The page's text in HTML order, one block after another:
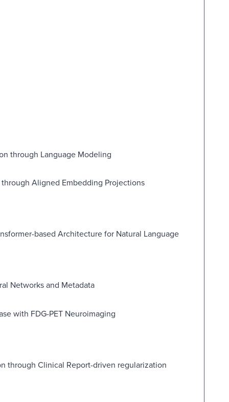
through Language Modeling
Aligned Embedding Projections
based Architecture for Natural Language
Networks and Metadata
with FDG-PET Neuroimaging
through Clinical Report-driven regularization